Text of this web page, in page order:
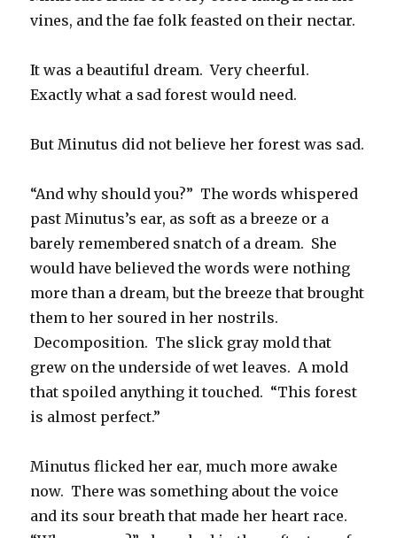
vines, and the fae folk feasted on their nectar.
It was a beautiful dream. Very cheerful.
Exactly what a sad forest would need.
But Minutus did not believe her forest was sad.
“And why should you?” The words whispered
past Minutus’s ear, as soft as a breeze or a
barely remembered snatch of a dream. She
would have believed the words were nothing
more than a dream, but the breeze that brought
them to her soured in her nostrils.
Decomposition. The slick gray mold that
grew on the underside of wet leaves. A mold
that spoiled anything it touched. “This forest
is almost perfect.”
Minutus flicked her ear, much more awake
now. There was something about the voice
and its sour breath that made her heart race.